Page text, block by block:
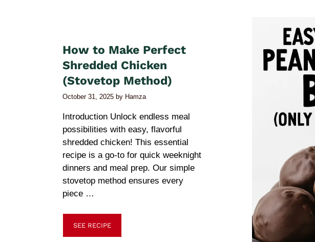
How to Make Perfect
Shredded Chicken
(Stovetop Method)
October 31, 2025 by Hamza
Introduction Unlock endless meal
possibilities with easy, flavorful
shredded chicken! This essential
recipe is a go-to for quick weeknight
dinners and meal prep. Our simple
stovetop method ensures every
piece …
SEE RECIPE